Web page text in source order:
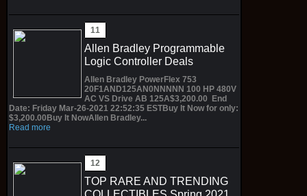
Allen Bradley Programmable
Logic Controller Deals
Allen Bradley PowerFlex 753
20F1AND125AN0NNNNN 100 HP 480V
AC VS Drive AB 125A$3,200.00 End
Date: Friday Mar-26-2021 22:52:35 ESTBuy It Now for only:
$3,200.00Buy It NowAllen Bradley...
Read more
TOP RARE AND TRENDING